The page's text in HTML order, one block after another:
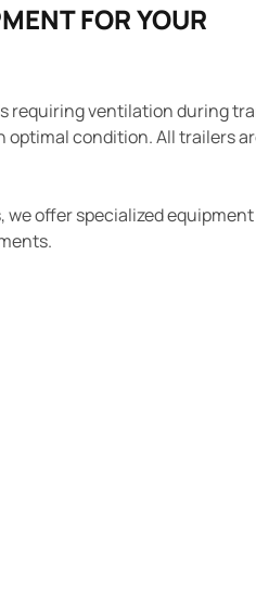
FOR YOUR
requiring ventilation during
condition. All trailers
we offer specialized